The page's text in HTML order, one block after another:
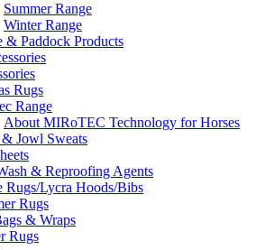
Summer Range
Winter Range
& Paddock Products
Rugs
Range
About MIRoTEC Technology for Horses
Jowl Sweats
& Reproofing Agents
Rugs/Lycra Hoods/Bibs
Rugs
& Wraps
Rugs